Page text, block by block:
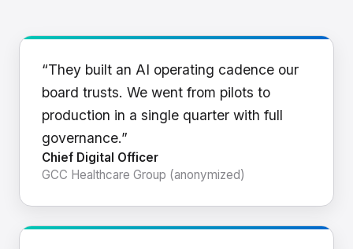
“They built an AI operating cadence our
board trusts. We went from pilots to
production in a single quarter with full
governance.”
Chief Digital Officer
GCC Healthcare Group (anonymized)